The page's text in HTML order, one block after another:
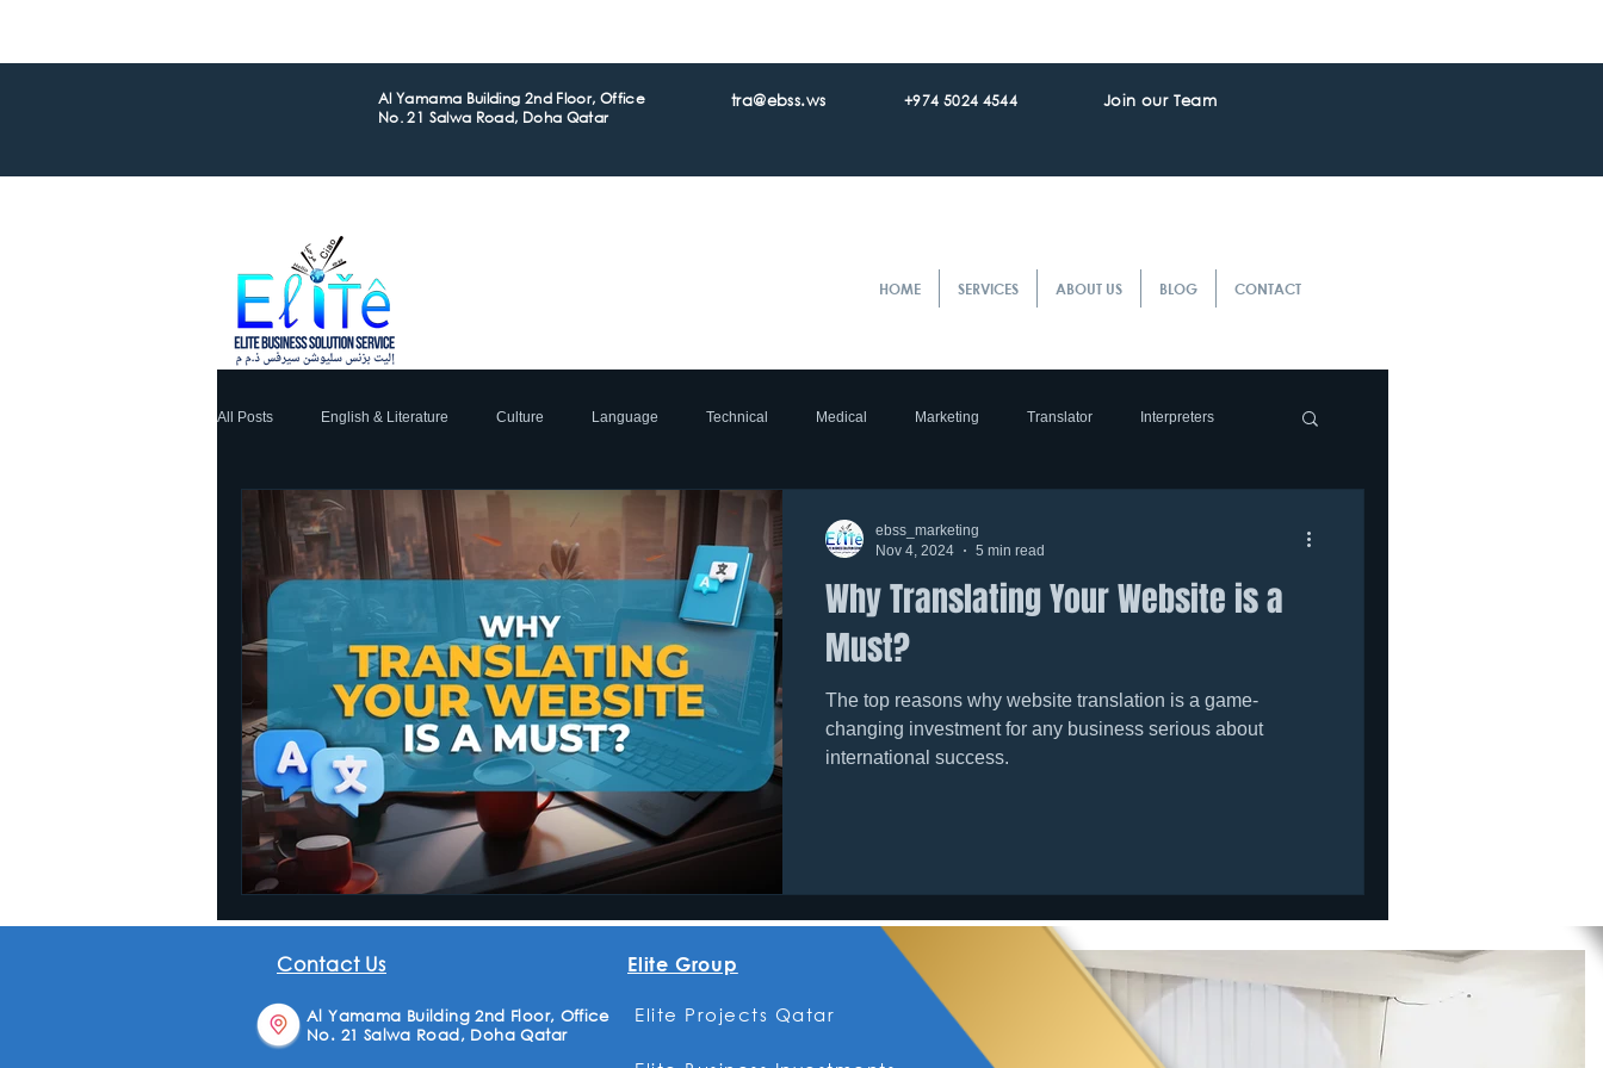
Al Yamama Building 2nd Floor, Office
No. 21 Salwa Road, Doha Qatar
tra@ebss.ws +974 5024 4544 Join our Team
All Posts English & Literature Culture Language Technical Medical Marketing Translator Interpreters
Global Business Financial e- Commerce
Website Translation
Why Translating Your Website is a
Must?
The top reasons why website translation is a game-
changing investment for any business serious about
international success.
ebss_marketing
Nov 4, 2024
5 min read
HOME SERVICES ABOUT US BLOG CONTACT
Contact Us Elite Group
Al Yamama Building 2nd Floor, Office
No. 21 Salwa Road, Doha Qatar
Elite Projects Qatar